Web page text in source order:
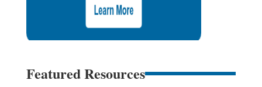
Featured Resources